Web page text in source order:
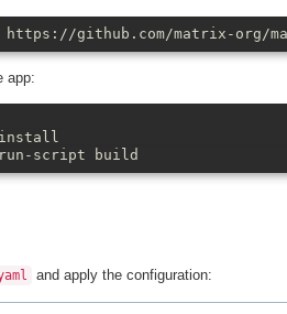
github.com/matrix-org/
app:
install
run-script build
and apply the configuration: